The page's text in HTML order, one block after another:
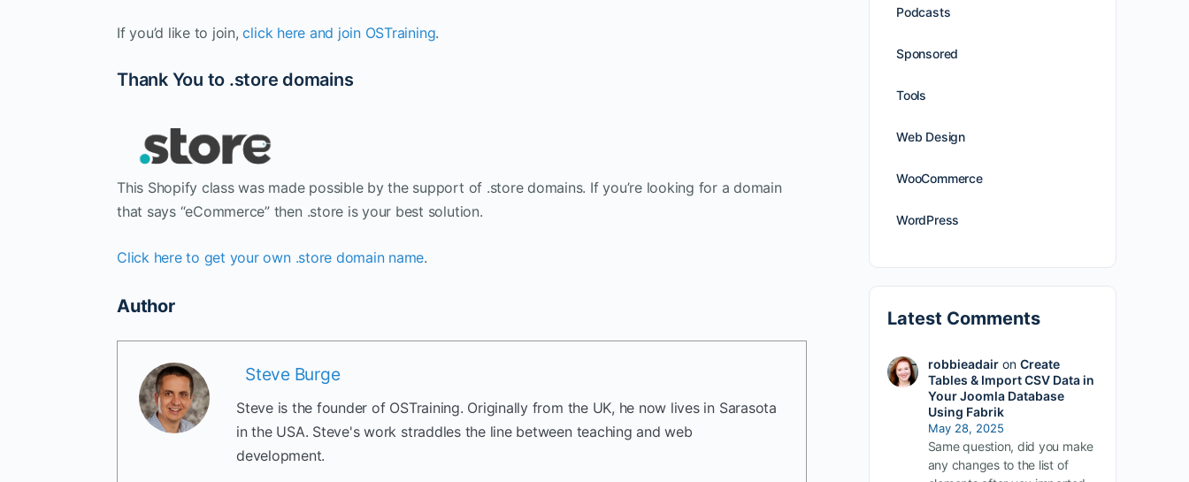
If you’d like to join,click here and join OSTraining.
Thank You to .store domains
This Shopify class was made possible by the support of .store domains. If you’re looking for a domain
that says “eCommerce” then .store is your best solution.
Click here to get your own .store domain name.
Author
Steve Burge
Steve is the founder of OSTraining. Originally from the UK, he now lives in Sarasota
in the USA. Steve's work straddles the line between teaching and web
development.
Podcasts
Sponsored
Tools
Web Design
WooCommerce
WordPress
Latest Comments
robbieadairon Create
Tables & Import CSV Data in
Your Joomla Database
Using Fabrik
May 28, 2025
Same question, did you make
any changes to the list of